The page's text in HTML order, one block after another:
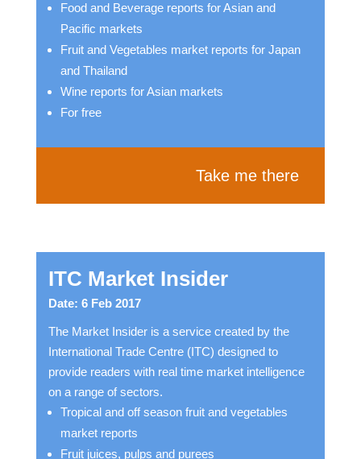
Food and Beverage reports for Asian and
Pacific markets
Fruit and Vegetables market reports for Japan
and Thailand
Wine reports for Asian markets
For free
Take me there
ITC Market Insider
Date: 6 Feb 2017
The Market Insider is a service created by the
International Trade Centre (ITC) designed to
provide readers with real time market intelligence
on a range of sectors.
Tropical and off season fruit and vegetables
market reports
Fruit juices, pulps and purees